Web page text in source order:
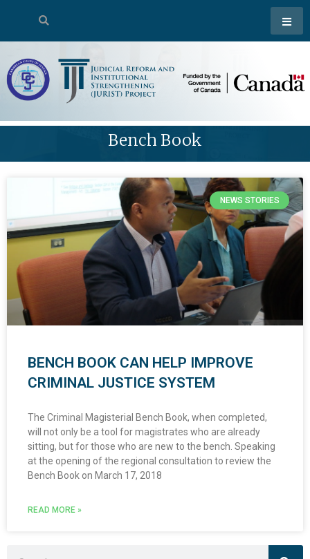
Bench Book
NEWS STORIES
BENCH BOOK CAN HELP IMPROVE
CRIMINAL JUSTICE SYSTEM
The Criminal Magisterial Bench Book, when completed,
will not only be a tool for magistrates who are already
sitting, but for those who are new to the bench. Speaking
at the opening of the regional consultation to review the
Bench Book on March 17, 2018
READ MORE »